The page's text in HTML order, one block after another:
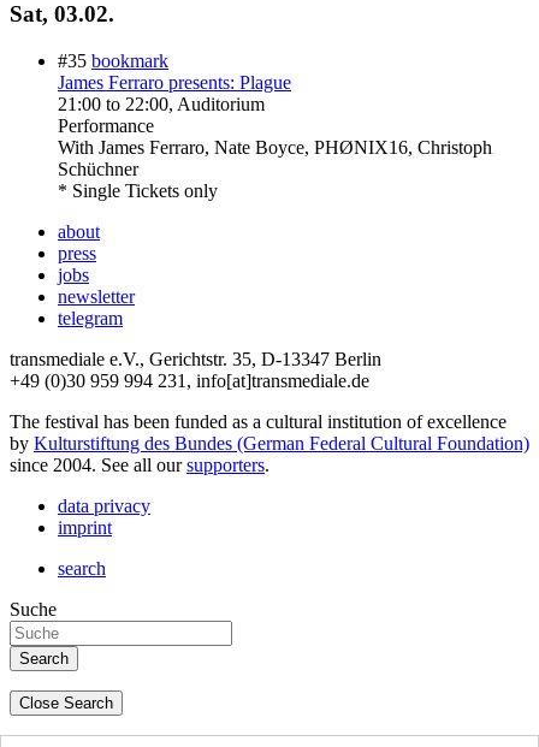
Sat, 03.02.
#35 bookmark
James Ferraro presents: Plague
21:00 to 22:00, Auditorium
Performance
With James Ferraro, Nate Boyce, PHØNIX16, Christoph
Schüchner
* Single Tickets only
about
press
jobs
newsletter
telegram
transmediale e.V., Gerichtstr. 35, D-13347 Berlin
+49 (0)30 959 994 231, info[at]transmediale.de
The festival has been funded as a cultural institution of excellence
by Kulturstiftung des Bundes (German Federal Cultural Foundation)
since 2004. See all oursupporters.
data privacy
imprint
search
Suche
Close Search